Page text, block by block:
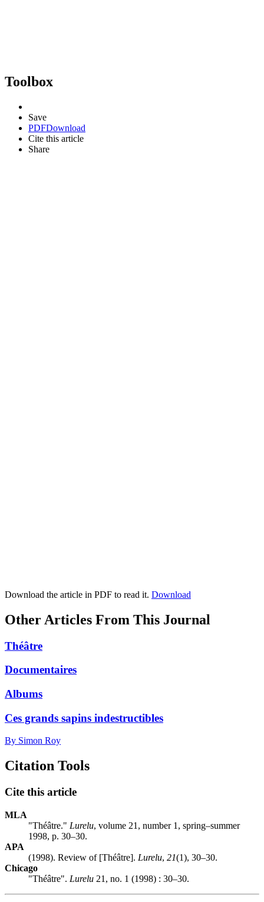
Toolbox
Save
PDFDownload
Cite this article
Share
Download the article in PDF to read it. Download
Other Articles From This Journal
Théâtre
Documentaires
Albums
Ces grands sapins indestructibles
By Simon Roy
Citation Tools
Cite this article
MLA
"Théâtre." Lurelu, volume 21, number 1, spring–summer
1998, p. 30–30.
APA
(1998). Review of [Théâtre]. Lurelu, 21(1), 30–30.
Chicago
"Théâtre". Lurelu 21, no. 1 (1998) : 30–30.